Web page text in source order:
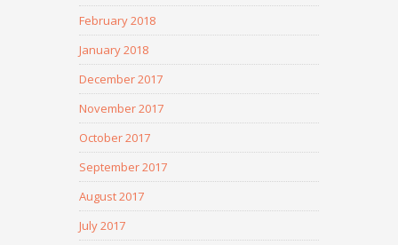
February 2018
January 2018
December 2017
November 2017
October 2017
September 2017
August 2017
July 2017